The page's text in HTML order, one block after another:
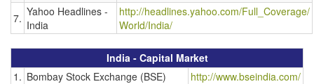
7. Yahoo Headlines -
India
http://headlines.yahoo.com/Full_Coverage/
World/India/
India - Capital Market
1. Bombay Stock Exchange (BSE)
http://www.bseindia.com/